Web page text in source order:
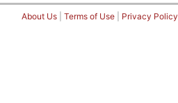
About Us Terms of Use Privacy Policy